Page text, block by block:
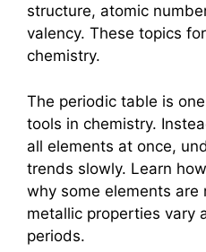
structure, atomic
valency. These topics
chemistry.
The periodic table is
tools in chemistry.
all elements at once,
trends slowly. Learn
why some elements are
metallic properties vary
periods.